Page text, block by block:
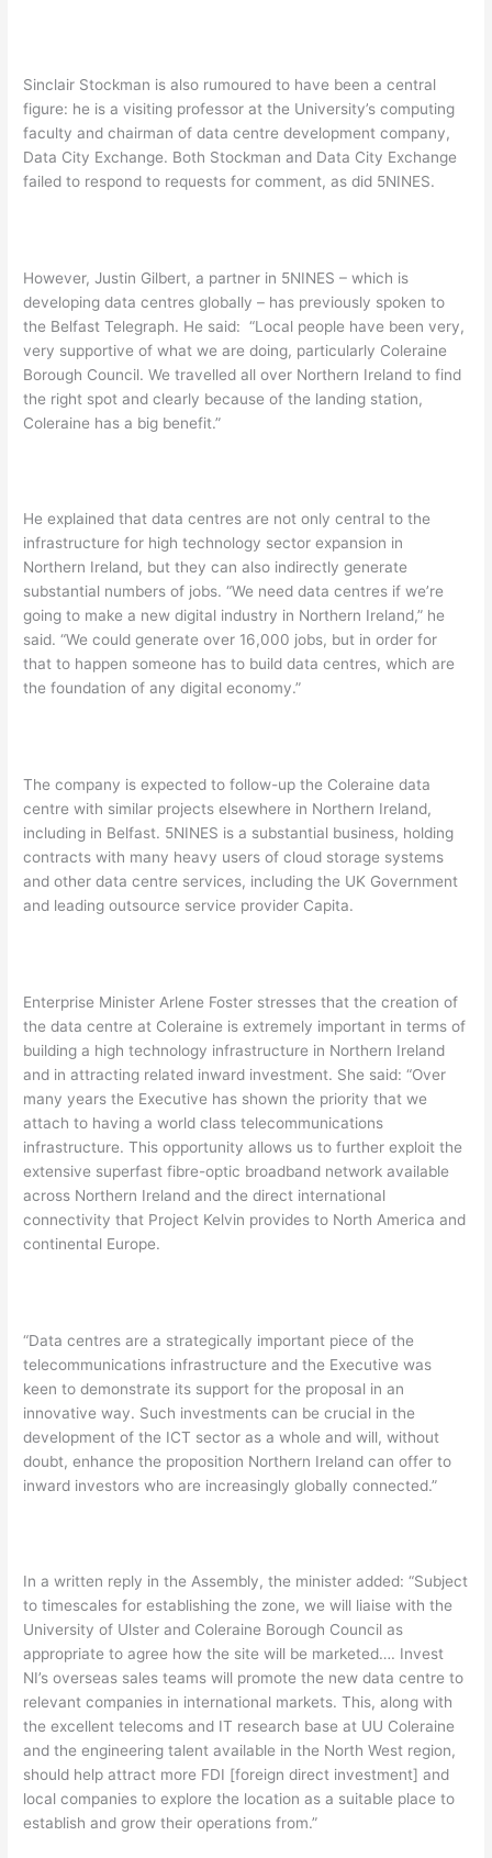
Sinclair Stockman is also rumoured to have been a central
figure: he is a visiting professor at the University’s computing
faculty and chairman of data centre development company,
Data City Exchange. Both Stockman and Data City Exchange
failed to respond to requests for comment, as did 5NINES.
However, Justin Gilbert, a partner in 5NINES – which is
developing data centres globally – has previously spoken to
the Belfast Telegraph. He said: “Local people have been very,
very supportive of what we are doing, particularly Coleraine
Borough Council. We travelled all over Northern Ireland to find
the right spot and clearly because of the landing station,
Coleraine has a big benefit.”
He explained that data centres are not only central to the
infrastructure for high technology sector expansion in
Northern Ireland, but they can also indirectly generate
substantial numbers of jobs. “We need data centres if we’re
going to make a new digital industry in Northern Ireland,” he
said. “We could generate over 16,000 jobs, but in order for
that to happen someone has to build data centres, which are
the foundation of any digital economy.”
The company is expected to follow-up the Coleraine data
centre with similar projects elsewhere in Northern Ireland,
including in Belfast. 5NINES is a substantial business, holding
contracts with many heavy users of cloud storage systems
and other data centre services, including the UK Government
and leading outsource service provider Capita.
Enterprise Minister Arlene Foster stresses that the creation of
the data centre at Coleraine is extremely important in terms of
building a high technology infrastructure in Northern Ireland
and in attracting related inward investment. She said: “Over
many years the Executive has shown the priority that we
attach to having a world class telecommunications
infrastructure. This opportunity allows us to further exploit the
extensive superfast fibre-optic broadband network available
across Northern Ireland and the direct international
connectivity that Project Kelvin provides to North America and
continental Europe.
“Data centres are a strategically important piece of the
telecommunications infrastructure and the Executive was
keen to demonstrate its support for the proposal in an
innovative way. Such investments can be crucial in the
development of the ICT sector as a whole and will, without
doubt, enhance the proposition Northern Ireland can offer to
inward investors who are increasingly globally connected.”
In a written reply in the Assembly, the minister added: “Subject
to timescales for establishing the zone, we will liaise with the
University of Ulster and Coleraine Borough Council as
appropriate to agree how the site will be marketed…. Invest
NI’s overseas sales teams will promote the new data centre to
relevant companies in international markets. This, along with
the excellent telecoms and IT research base at UU Coleraine
and the engineering talent available in the North West region,
should help attract more FDI [foreign direct investment] and
local companies to explore the location as a suitable place to
establish and grow their operations from.”